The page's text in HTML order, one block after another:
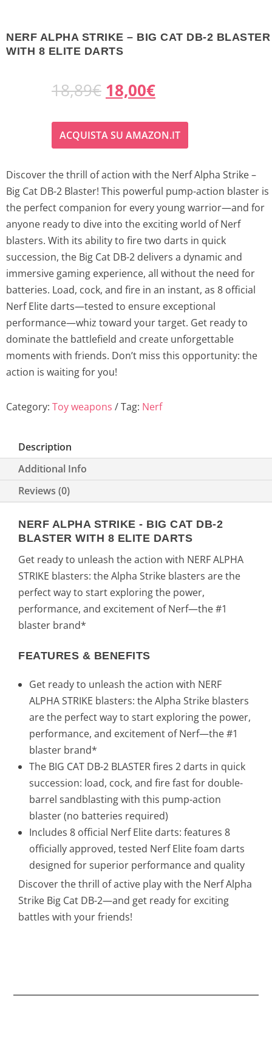
NERF ALPHA STRIKE – BIG CAT DB-2 BLASTER
WITH 8 ELITE DARTS
18,89€ O
r
i
g
i
n
a
l
p
r
i
e
a
:
1
8
,
9
€
.
18,00€C
u
r
r
e
n
t
p
r
i
c
i
:
8
,
0
0
ACQUISTA SU AMAZON.IT
Discover the thrill of action with the Nerf Alpha Strike –
Big Cat DB-2 Blaster! This powerful pump-action blaster is
the perfect companion for every young warrior—and for
anyone ready to dive into the exciting world of Nerf
blasters. With its ability to fire two darts in quick
succession, the Big Cat DB-2 delivers a dynamic and
immersive gaming experience, all without the need for
batteries. Load, cock, and fire in an instant, as 8 official
Nerf Elite darts—tested to ensure exceptional
performance—whiz toward your target. Get ready to
dominate the battlefield and create unforgettable
moments with friends. Don’t miss this opportunity: the
action is waiting for you!
Category: Toy weapons Tag: Nerf
Description
Additional Info
Reviews (0)
NERF ALPHA STRIKE - BIG CAT DB-2
BLASTER WITH 8 ELITE DARTS
Get ready to unleash the action with NERF ALPHA
STRIKE blasters: the Alpha Strike blasters are the
perfect way to start exploring the power,
performance, and excitement of Nerf—the #1
blaster brand*
FEATURES & BENEFITS
Get ready to unleash the action with NERF
ALPHA STRIKE blasters: the Alpha Strike blasters
are the perfect way to start exploring the power,
performance, and excitement of Nerf—the #1
blaster brand*
The BIG CAT DB-2 BLASTER fires 2 darts in quick
succession: load, cock, and fire fast for double-
barrel sandblasting with this pump-action
blaster (no batteries required)
Includes 8 official Nerf Elite darts: features 8
officially approved, tested Nerf Elite foam darts
designed for superior performance and quality
Discover the thrill of active play with the Nerf Alpha
Strike Big Cat DB-2—and get ready for exciting
battles with your friends!